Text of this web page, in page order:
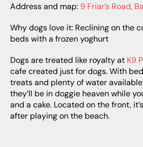
Address and map: 9 Friar’s Road,
Why dogs love it: Reclining on the
beds with a frozen yoghurt
Dogs are treated like royalty at K9
cafe created just for dogs. With
treats and plenty of water
they’ll be in doggie heaven while
and a cake. Located on the front,
after playing on the beach.